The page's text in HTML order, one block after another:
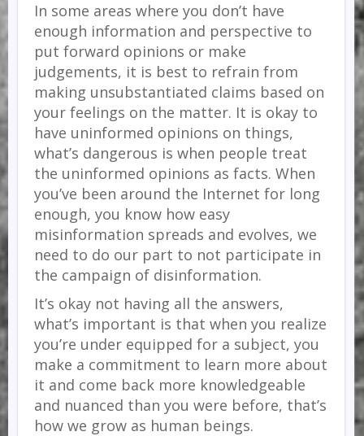
In some areas where you don’t have
enough information and perspective to
put forward opinions or make
judgements, it is best to refrain from
making unsubstantiated claims based on
your feelings on the matter. It is okay to
have uninformed opinions on things,
what’s dangerous is when people treat
the uninformed opinions as facts. When
you’ve been around the Internet for long
enough, you know how easy
misinformation spreads and evolves, we
need to do our part to not participate in
the campaign of disinformation.
It’s okay not having all the answers,
what’s important is that when you realize
you’re under equipped for a subject, you
make a commitment to learn more about
it and come back more knowledgeable
and nuanced than you were before, that’s
how we grow as human beings.